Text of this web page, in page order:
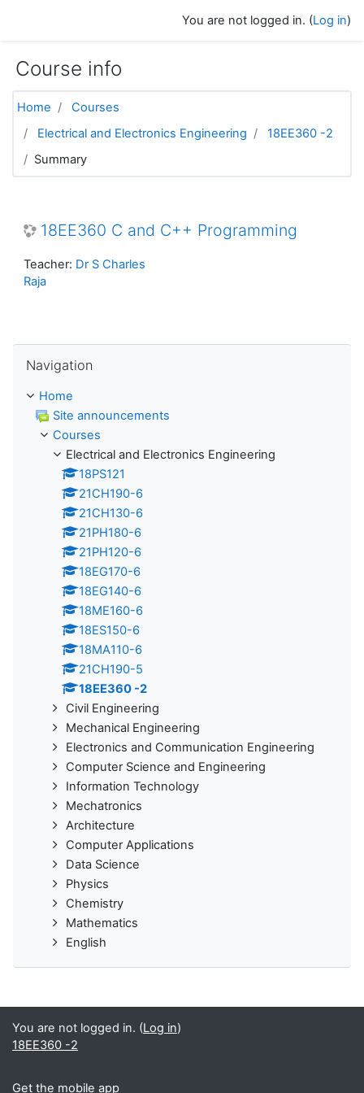
You are not logged in. (Log in)
Course info
Home
Courses
Electrical and Electronics Engineering
18EE360 -2
Summary
18EE360 C and C++ Programming
Teacher: Dr S Charles
Raja
Navigation
Home
Site announcements
Courses
Electrical and Electronics Engineering
18PS121
21CH190-6
21CH130-6
21PH180-6
21PH120-6
18EG170-6
18EG140-6
18ME160-6
18ES150-6
18MA110-6
21CH190-5
18EE360 -2
Civil Engineering
Mechanical Engineering
Electronics and Communication Engineering
Computer Science and Engineering
Information Technology
Mechatronics
Architecture
Computer Applications
Data Science
Physics
Chemistry
Mathematics
English
You are not logged in. (Log in)
18EE360 -2
Get the mobile app